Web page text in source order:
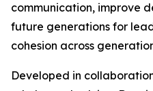
communication, improve
future generations for
cohesion across
Developed in